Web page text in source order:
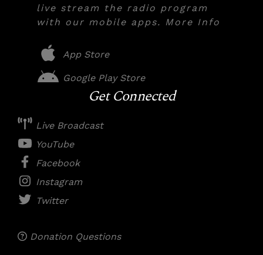
live stream the radio program
with our mobile apps. More Info
App Store
Google Play Store
Get Connected
Live Broadcast
YouTube
Facebook
Instagram
Twitter
Donation Questions